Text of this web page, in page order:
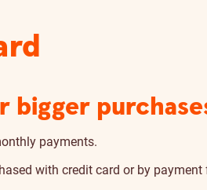
payments.
with credit card or by